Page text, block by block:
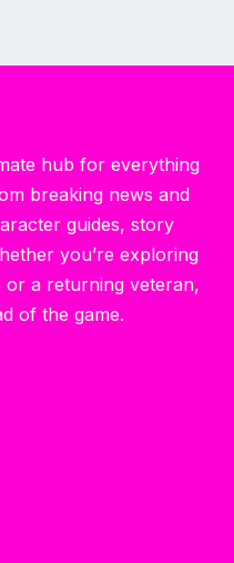
hub for everything
breaking news and
guides, story
you’re exploring
a returning veteran,
of the game.